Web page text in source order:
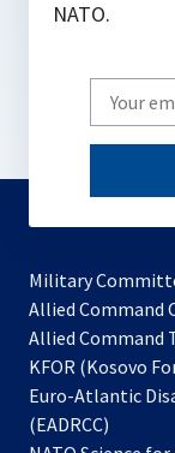
NATO.
Write
your
email
Military
Allied Command
Allied Command
KFOR (Kosovo
Euro-Atlantic
(EADRCC)